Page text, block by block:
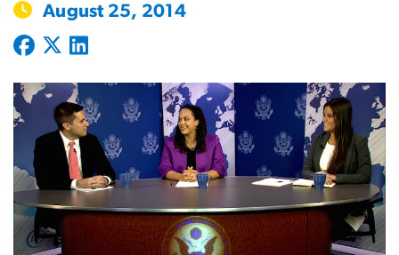
August 25, 2014